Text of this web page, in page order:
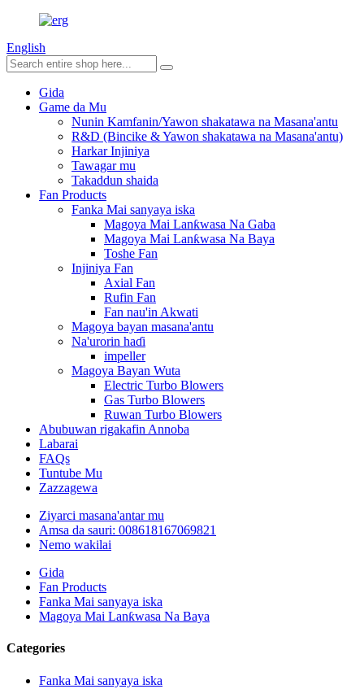
English
Gida
Game da Mu
Nunin Kamfanin/Yawon shakatawa na Masana'antu
R&D (Bincike & Yawon shakatawa na Masana'antu)
Harkar Injiniya
Tawagar mu
Takaddun shaida
Fan Products
Fanka Mai sanyaya iska
Magoya Mai Lanƙwasa Na Gaba
Magoya Mai Lanƙwasa Na Baya
Toshe Fan
Injiniya Fan
Axial Fan
Rufin Fan
Fan nau'in Akwati
Magoya bayan masana'antu
Na'urorin haɗi
impeller
Magoya Bayan Wuta
Electric Turbo Blowers
Gas Turbo Blowers
Ruwan Turbo Blowers
Abubuwan rigakafin Annoba
Labarai
FAQs
Tuntube Mu
Zazzagewa
Ziyarci masana'antar mu
Amsa da sauri: 008618167069821
Nemo wakilai
Gida
Fan Products
Fanka Mai sanyaya iska
Magoya Mai Lanƙwasa Na Baya
Categories
Fanka Mai sanyaya iska